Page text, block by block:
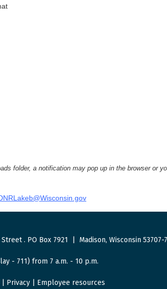
folder, a notification may pop up in the browser or
Street. PO Box 7921 Madison, Wisconsin 53707-
- 711) from 7 a.m. - 10 p.m.
Privacy| Employee resources